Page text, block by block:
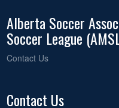
Alberta Soccer
Soccer League
Contact Us
Contact Us